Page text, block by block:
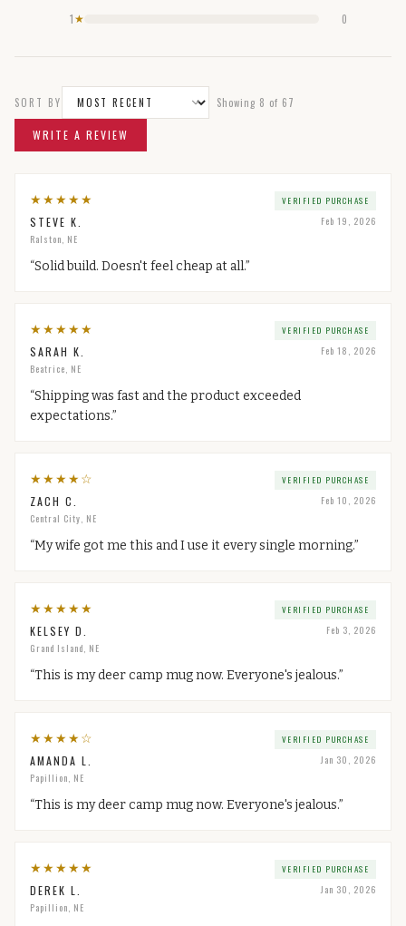
1 ★ 0
SORT BY Showing 8 of 67
WRITE A REVIEW
★★★★★
STEVE K.
Ralston, NE
VERIFIED PURCHASE
Feb 19, 2026
“Solid build. Doesn't feel cheap at all.”
★★★★★
SARAH K.
Beatrice, NE
VERIFIED PURCHASE
Feb 18, 2026
“Shipping was fast and the product exceeded
expectations.”
★★★★☆
ZACH C.
Central City, NE
VERIFIED PURCHASE
Feb 10, 2026
“My wife got me this and I use it every single morning.”
★★★★★
KELSEY D.
Grand Island, NE
VERIFIED PURCHASE
Feb 3, 2026
“This is my deer camp mug now. Everyone's jealous.”
★★★★☆
AMANDA L.
Papillion, NE
VERIFIED PURCHASE
Jan 30, 2026
“This is my deer camp mug now. Everyone's jealous.”
★★★★★
DEREK L.
Papillion, NE
VERIFIED PURCHASE
Jan 30, 2026